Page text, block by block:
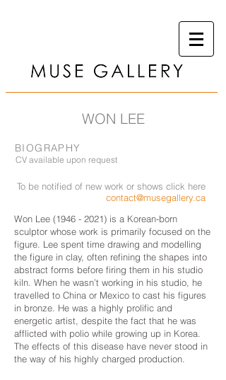
WON LEE
BIOGRAPHY
CV available upon request
To be notified of new work or shows click here
contact@musegallery.ca
Won Lee (1946 - 2021) is a Korean-born
sculptor whose work is primarily focused on the
figure. Lee spent time drawing and modelling
the figure in clay, often refining the shapes into
abstract forms before firing them in his studio
kiln. When he wasn’t working in his studio, he
travelled to China or Mexico to cast his figures
in bronze. He was a highly prolific and
energetic artist, despite the fact that he was
afflicted with polio while growing up in Korea.
The effects of this disease have never stood in
the way of his highly charged production.